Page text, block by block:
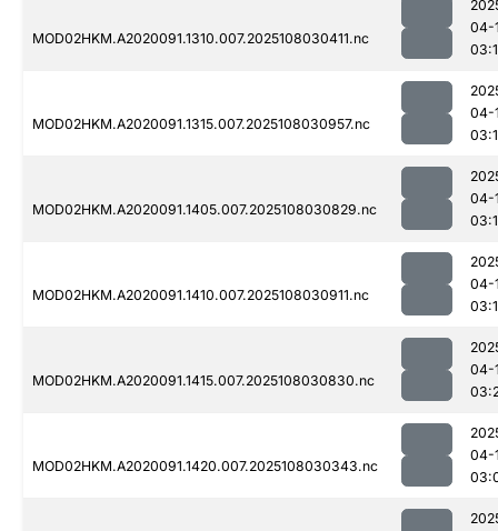
MOD02HKM.A2020091.1310.007.2025108030411.nc
04-
MOD02HKM.A2020091.1315.007.2025108030957.nc
04-
MOD02HKM.A2020091.1405.007.2025108030829.nc
04-
MOD02HKM.A2020091.1410.007.2025108030911.nc
04-
MOD02HKM.A2020091.1415.007.2025108030830.nc
04-
MOD02HKM.A2020091.1420.007.2025108030343.nc
04-